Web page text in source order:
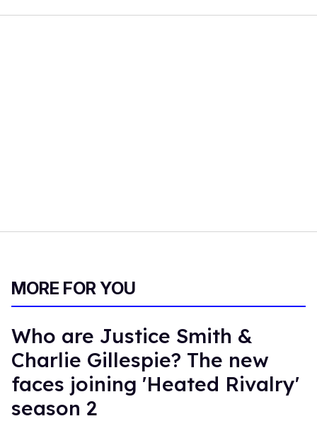
MORE FOR YOU
Who are Justice Smith &
Charlie Gillespie? The new
faces joining 'Heated Rivalry'
season 2